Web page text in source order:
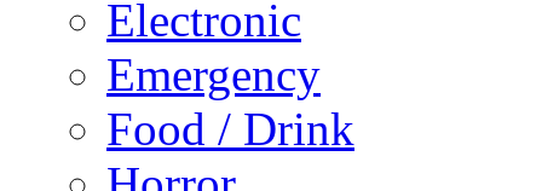
Electronic
Emergency
Food / Drink